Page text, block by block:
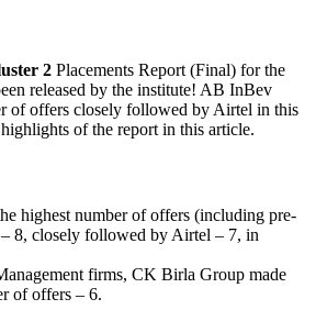
2 Placements Report (Final) for the
released by the institute! AB InBev
of offers closely followed by Airtel in this
of the report in this article.
highest number of offers (including pre-
8, closely followed by Airtel – 7, in
firms, CK Birla Group made
of offers – 6.